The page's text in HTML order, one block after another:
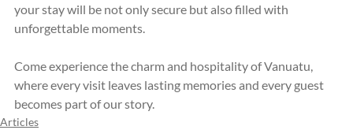
your stay will be not only secure but also filled with
unforgettable moments.
Come experience the charm and hospitality of Vanuatu,
where every visit leaves lasting memories and every guest
becomes part of our story.
Articles